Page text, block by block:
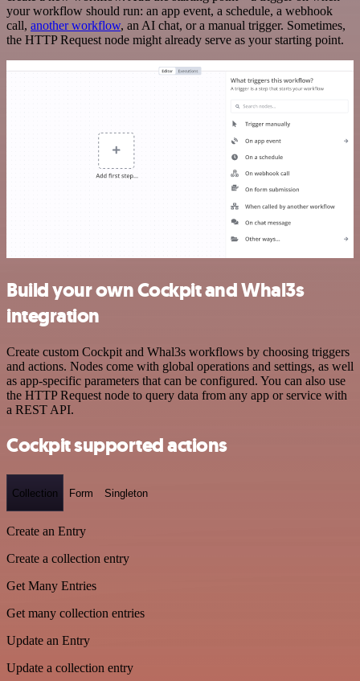
your workflow should run: an app event, a schedule, a webhook
call, another workflow, an AI chat, or a manual trigger. Sometimes,
the HTTP Request node might already serve as your starting point.
Build your own Cockpit and Whal3s
integration
Create custom Cockpit and Whal3s workflows by choosing triggers
and actions. Nodes come with global operations and settings, as well
as app-specific parameters that can be configured. You can also use
the HTTP Request node to query data from any app or service with
a REST API.
Cockpit supported actions
Collection Form Singleton
Create an Entry
Create a collection entry
Get Many Entries
Get many collection entries
Update an Entry
Update a collection entry